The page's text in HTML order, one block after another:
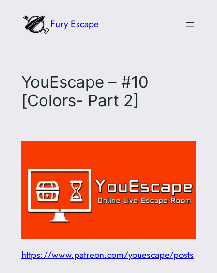
Fury Escape
YouEscape – #10
[Colors- Part 2]
https://www.patreon.com/youescape/posts